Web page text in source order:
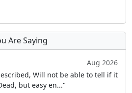
Are Saying
Aug 2026
Will not be able to tell if it
but easy en..."